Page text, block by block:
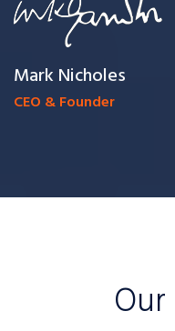
Mark Nicholes
CEO & Founder
Our